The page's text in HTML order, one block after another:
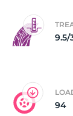
9.5/
94